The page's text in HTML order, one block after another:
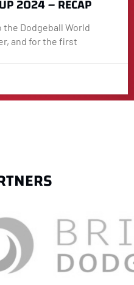
2024 – RECAP
the Dodgeball World
and for the first